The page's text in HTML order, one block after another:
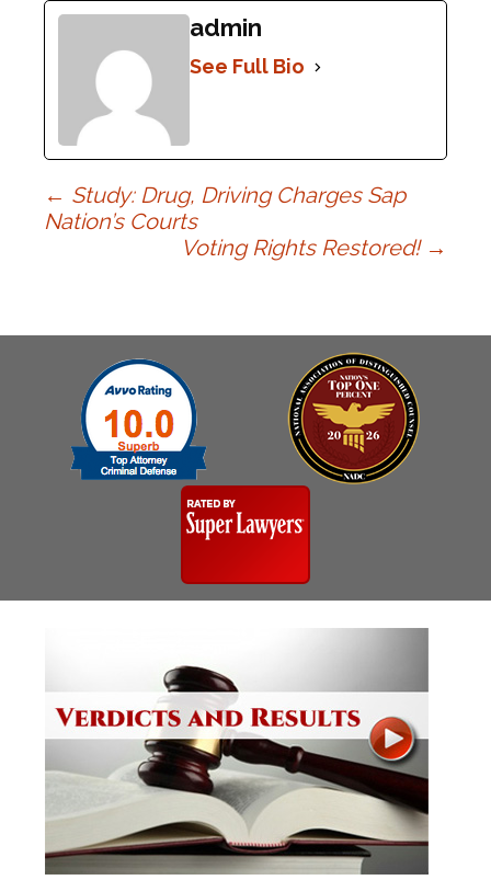
admin
See Full Bio
Post
navigation
← Study: Drug, Driving Charges Sap
Nation’s Courts
Voting Rights Restored! →